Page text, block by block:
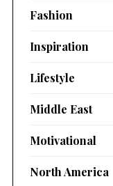
Fashion
Inspiration
Lifestyle
Middle East
Motivational
North America